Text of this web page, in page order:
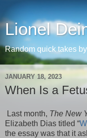
Lionel
Random quick takes
JANUARY 18, 2023
When Is a
Last month, The New
Elizabeth Dias titled “
the essay was that it